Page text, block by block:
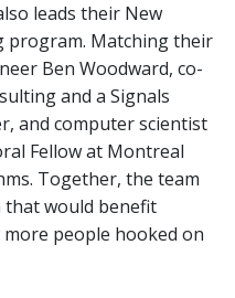
leads their New
program. Matching their
Ben Woodward, co-
and a Signals
and computer scientist
Fellow at Montreal
Together, the team
would benefit
people hooked on